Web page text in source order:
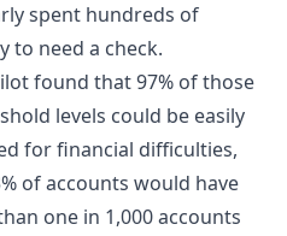
spent hundreds of
to need a check.
found that 97% of those
levels could be easily
for financial difficulties,
of accounts would have
one in 1,000 accounts